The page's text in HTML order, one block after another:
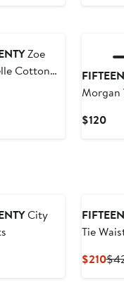
Zoe
Cotton
Morgan
$120
City
Tie
$210